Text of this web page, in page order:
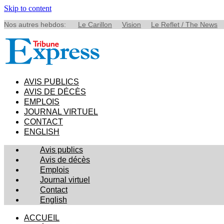
Skip to content
Nos autres hebdos: Le Carillon Vision Le Reflet / The News
AVIS PUBLICS
AVIS DE DÉCÈS
EMPLOIS
JOURNAL VIRTUEL
CONTACT
ENGLISH
Avis publics
Avis de décès
Emplois
Journal virtuel
Contact
English
ACCUEIL